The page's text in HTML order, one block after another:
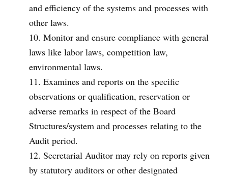
and efficiency of the systems and processes with
other laws.
Monitor and ensure compliance with general
laws like labor laws, competition law,
environmental laws.
Examines and reports on the specific
observations or qualification, reservation or
adverse remarks in respect of the Board
Structures/system and processes relating to the
Audit period.
Secretarial Auditor may rely on reports given
by statutory auditors or other designated